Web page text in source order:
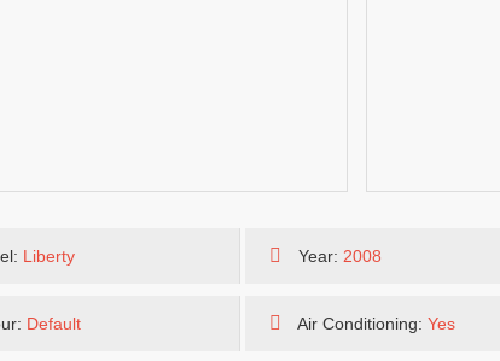
Liberty Year: 2008
Default Air Conditioning: Yes